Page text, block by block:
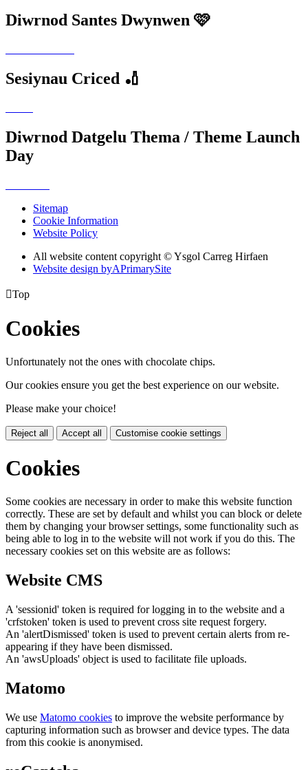
Diwrnod Santes Dwynwen 🩷
Sesiynau Criced 🏏
Diwrnod Datgelu Thema / Theme Launch
Day
Sitemap
Cookie Information
Website Policy
All website content copyright © Ysgol Carreg Hirfaen
Website design byAPrimarySite
Top
Cookies
Unfortunately not the ones with chocolate chips.
Our cookies ensure you get the best experience on our website.
Please make your choice!
Reject all Accept all Customise cookie settings
Cookies
Some cookies are necessary in order to make this website function
correctly. These are set by default and whilst you can block or delete
them by changing your browser settings, some functionality such as
being able to log in to the website will not work if you do this. The
necessary cookies set on this website are as follows:
Website CMS
A 'sessionid' token is required for logging in to the website and a
'crfstoken' token is used to prevent cross site request forgery.
An 'alertDismissed' token is used to prevent certain alerts from re-
appearing if they have been dismissed.
An 'awsUploads' object is used to facilitate file uploads.
Matomo
We use Matomo cookies to improve the website performance by
capturing information such as browser and device types. The data
from this cookie is anonymised.